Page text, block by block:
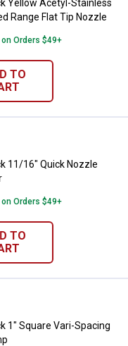
Yellow Acetyl-Stainless
Range Flat Tip Nozzle
Orders $49+
TO
11/16" Quick
11/16" Quick Nozzle
Orders $49+
TO
1" Square Vari-
1" Square Vari-Spacing